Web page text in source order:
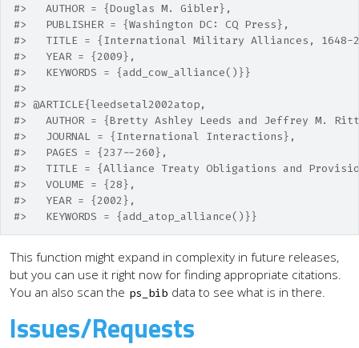
#>   AUTHOR = {Douglas M. Gibler},
#>   PUBLISHER = {Washington DC: CQ Press},
#>   TITLE = {International Military Alliances, 1648-
#>   YEAR = {2009},
#>   KEYWORDS = {add_cow_alliance()}}
#>
#> @ARTICLE{leedsetal2002atop,
#>   AUTHOR = {Bretty Ashley Leeds and Jeffrey M.
#>   JOURNAL = {International Interactions},
#>   PAGES = {237--260},
#>   TITLE = {Alliance Treaty Obligations and
#>   VOLUME = {28},
#>   YEAR = {2002},
#>   KEYWORDS = {add_atop_alliance()}}
This function might expand in complexity in future releases,
but you can use it right now for finding appropriate citations.
You an also scan the ps_bib data to see what is in there.
Issues/Requests